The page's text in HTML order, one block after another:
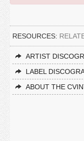
RESOURCES:
ARTIST
LABEL
ABOUT THE